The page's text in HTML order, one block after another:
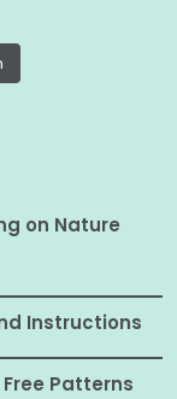
on Nature
Instructions
Patterns